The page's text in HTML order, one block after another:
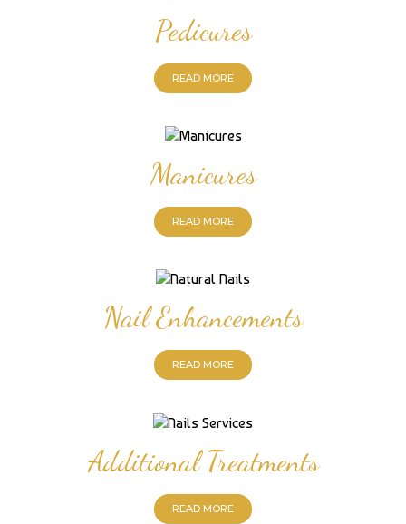
Pedicures
READ MORE
Manicures
READ MORE
Nail Enhancements
READ MORE
Additional Treatments
READ MORE